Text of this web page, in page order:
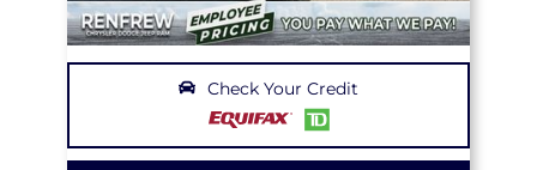
Check Your Credit